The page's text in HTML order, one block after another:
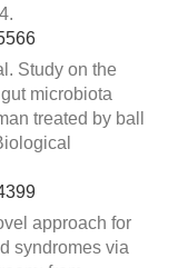
Study on the
microbiota
treated by ball
approach for
syndromes via